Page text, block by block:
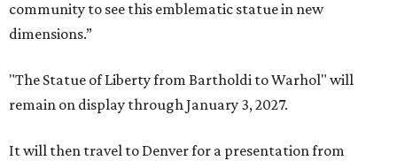
community to see this emblematic statue in new
dimensions.”
"The Statue of Liberty from Bartholdi to Warhol" will
remain on display through January 3, 2027.
It will then travel to Denver for a presentation from